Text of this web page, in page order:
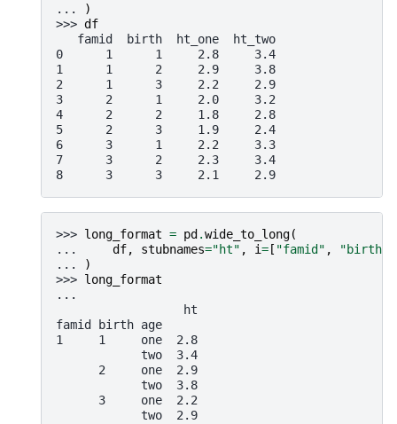
...
)
>>> df
   famid  birth  ht_one  ht_two
0      1      1     2.8     3.4
1      1      2     2.9     3.8
2      1      3     2.2     2.9
3      2      1     2.0     3.2
4      2      2     1.8     2.8
5      2      3     1.9     2.4
6      3      1     2.2     3.3
7      3      2     2.3     3.4
8      3      3     2.1     2.9
>>> long_format = pd .wide_to_long(
...
df, stubnames="ht" , i= [ "famid" , "birth"
...
)
>>> long_format
...
                  ht
famid birth age
1     1     one  2.8
            two  3.4
      2     one  2.9
            two  3.8
      3     one  2.2
            two  2.9